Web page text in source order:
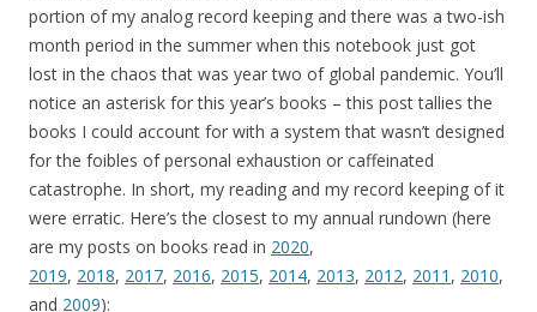
portion of my analog record keeping and there was a two-ish
month period in the summer when this notebook just got
lost in the chaos that was year two of global pandemic. You’ll
notice an asterisk for this year’s books – this post tallies the
books I could account for with a system that wasn’t designed
for the foibles of personal exhaustion or caffeinated
catastrophe. In short, my reading and my record keeping of it
were erratic. Here’s the closest to my annual rundown (here
are my posts on books read in 2020,
2019, 2018, 2017, 2016, 2015, 2014, 2013, 2012, 2011 , 2010,
and 2009):